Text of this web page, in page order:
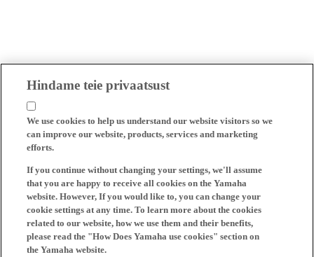
Hindame teie privaatsust
We use cookies to help us understand our website visitors so we
can improve our website, products, services and marketing
efforts.
If you continue without changing your settings, we'll assume
that you are happy to receive all cookies on the Yamaha
website. However, If you would like to, you can change your
cookie settings at any time. To learn more about the cookies
related to our website, how we use them and their benefits,
please read the "How Does Yamaha use cookies" section on
the Yamaha website.